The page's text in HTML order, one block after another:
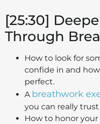
[25:30]
Through
How to look for
confide in and
perfect.
A breathwork
you can really
How to honor